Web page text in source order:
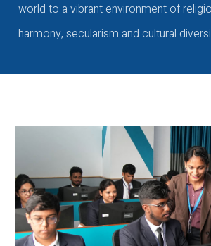
world to a vibrant environment of
harmony, secularism and cultural